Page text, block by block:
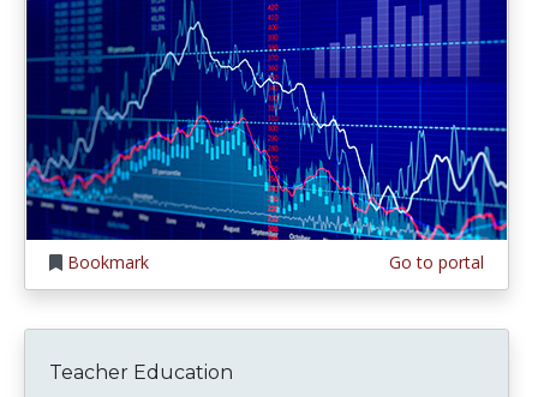
Bookmark Go to portal
Teacher Education